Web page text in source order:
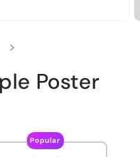
Poster
Popular